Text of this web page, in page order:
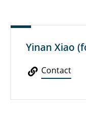
Yinan Xiao
Contact